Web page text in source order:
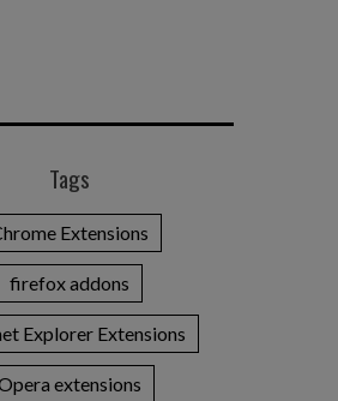
Tags
Extensions
firefox addons
Explorer Extensions
extensions